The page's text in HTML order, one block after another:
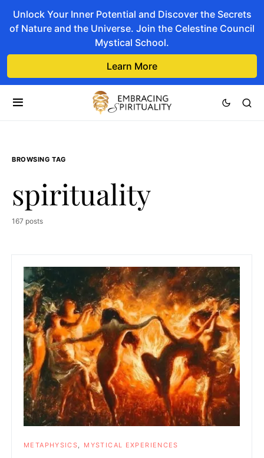
Unlock Your Inner Potential and Discover the Secrets
of Nature and the Universe. Join the Celestine Council
Mystical School.
Learn More
BROWSING TAG
spirituality
167 posts
METAPHYSICS MYSTICAL EXPERIENCES